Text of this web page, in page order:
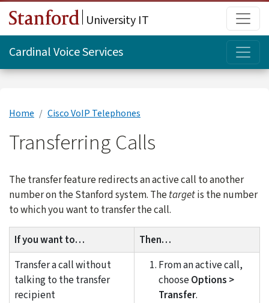
Skip to main content
University IT
Cardinal Voice Services
Home Cisco VoIP Telephones
Transferring Calls
The transfer feature redirects an active call to another
number on the Stanford system. Thetargetis the number
to which you want to transfer the call.
If you want to…
Then…
Transfer a call without
talking to the transfer
recipient
From an active call,
chooseOptions >
Transfer.